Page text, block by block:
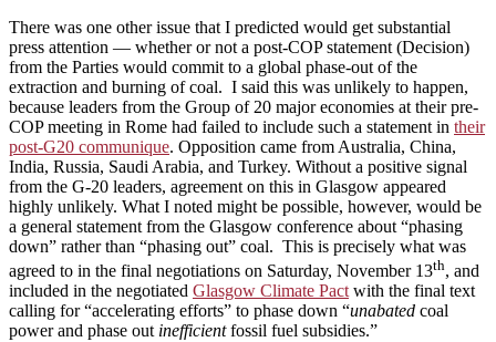
There was one other issue that I predicted would get substantial
press attention — whether or not a post-COP statement (Decision)
from the Parties would commit to a global phase-out of the
extraction and burning of coal. I said this was unlikely to happen,
because leaders from the Group of 20 major economies at their pre-
COP meeting in Rome had failed to include such a statement in their
post-G20 communique. Opposition came from Australia, China,
India, Russia, Saudi Arabia, and Turkey. Without a positive signal
from the G-20 leaders, agreement on this in Glasgow appeared
highly unlikely. What I noted might be possible, however, would be
a general statement from the Glasgow conference about “phasing
down” rather than “phasing out” coal. This is precisely what was
agreed to in the final negotiations on Saturday, November 13th, and
included in the negotiated Glasgow Climate Pact with the final text
calling for “accelerating efforts” to phase down “unabated coal
power and phase out inefficientfossil fuel subsidies.”